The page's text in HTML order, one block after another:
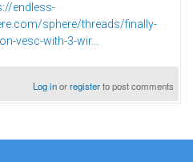
endless-
sphere/threads/finally-
vesc-with-3-wir...
Log inorregisterto post comments